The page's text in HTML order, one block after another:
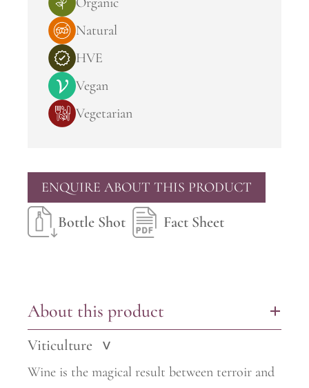
Natural
HVE
Vegan
Vegetarian
ENQUIRE ABOUT THIS PRODUCT
Bottle Shot Fact Sheet
About this product +
Viticulture >
Wine is the magical result between terroir and